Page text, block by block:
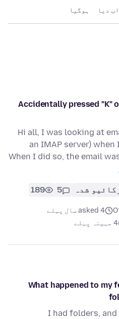
دیا ہوگيا
Accidentally pressed "K"
Hi all, I was looking at
an IMAP server) when
When I did so, the email
شدہ 5
189
asked 4 سال پہلے
4 مہینہ پہلے
What happened to my
I had folders,